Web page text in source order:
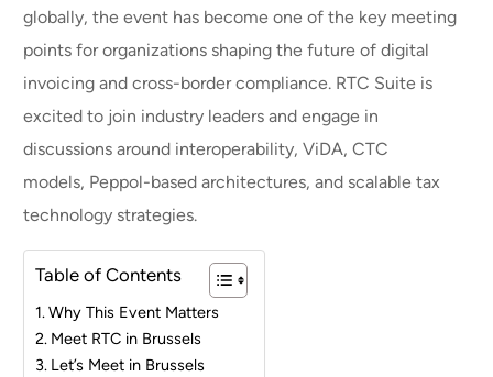
globally, the event has become one of the key meeting
points for organizations shaping the future of digital
invoicing and cross-border compliance. RTC Suite is
excited to join industry leaders and engage in
discussions around interoperability, ViDA, CTC
models, Peppol-based architectures, and scalable tax
technology strategies.
Table of Contents
Why This Event Matters
Meet RTC in Brussels
Let’s Meet in Brussels